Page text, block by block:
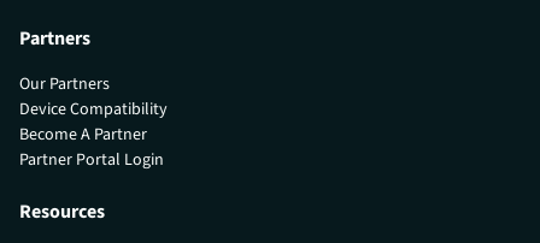
Partners
Our Partners
Device Compatibility
Become A Partner
Partner Portal Login
Resources